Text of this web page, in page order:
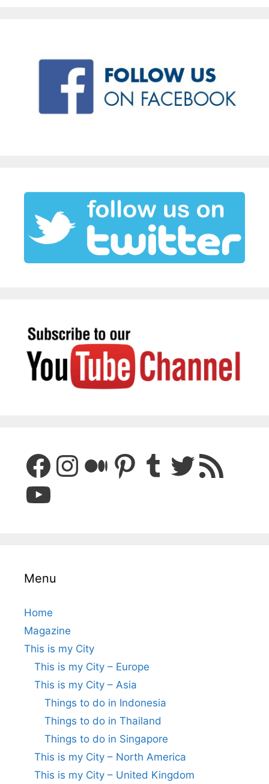
Facebook
Instagram
Medium
Pinterest
Tumblr
Twitter
RSS Feed
YouTube
Menu
Home
Magazine
This is my City
This is my City – Europe
This is my City – Asia
Things to do in Indonesia
Things to do in Thailand
Things to do in Singapore
This is my City – North America
This is my City – United Kingdom